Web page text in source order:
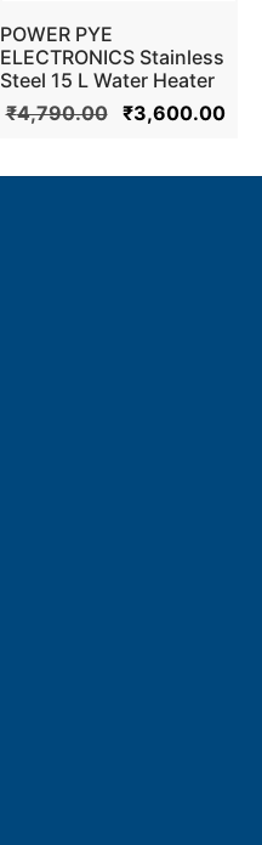
POWER PYE
ELECTRONICS Stainless
Steel 15 L Water Heater
Geyser (Ivory)
₹4,790.00 ₹3,600.00